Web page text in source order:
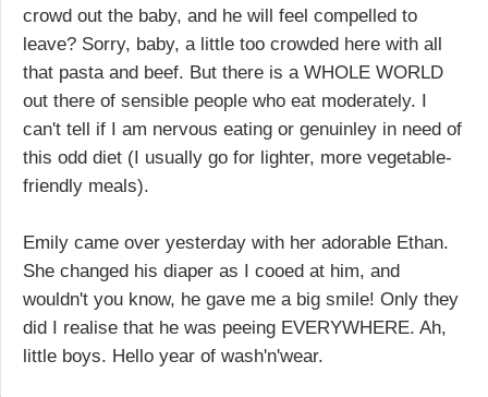
crowd out the baby, and he will feel compelled to
leave? Sorry, baby, a little too crowded here with all
that pasta and beef. But there is a WHOLE WORLD
out there of sensible people who eat moderately. I
can't tell if I am nervous eating or genuinley in need of
this odd diet (I usually go for lighter, more vegetable-
friendly meals).
Emily came over yesterday with her adorable Ethan.
She changed his diaper as I cooed at him, and
wouldn't you know, he gave me a big smile! Only they
did I realise that he was peeing EVERYWHERE. Ah,
little boys. Hello year of wash'n'wear.